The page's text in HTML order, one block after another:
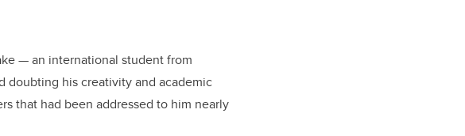
— an international student from
doubting his creativity and academic
that had been addressed to him nearly